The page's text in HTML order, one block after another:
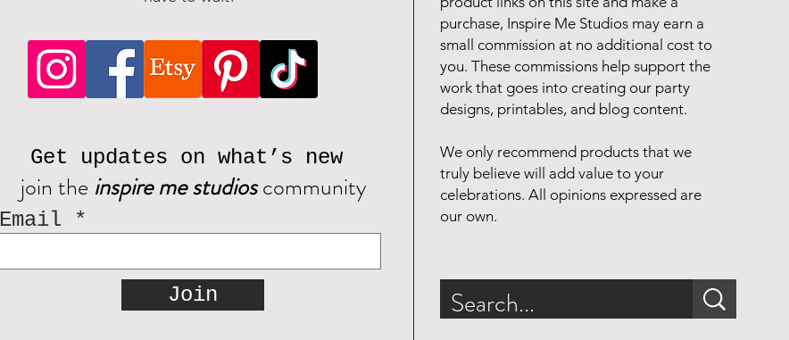
Get updates on what’s new
purchase, Inspire Me Studios may earn a
small commission at no additional cost to
you. These commissions help support the
work that goes into creating our party
designs, printables, and blog content.
We only recommend products that we
truly believe will add value to your
celebrations. All opinions expressed are
our own.
join the inspire me studioscommunity
Email
Join